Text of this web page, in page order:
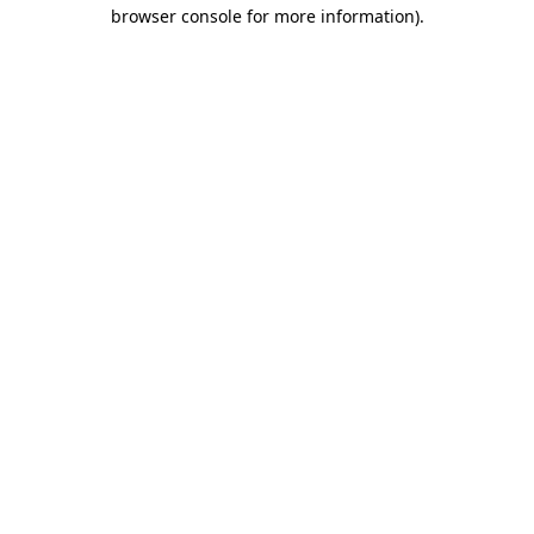
browser console for more information).